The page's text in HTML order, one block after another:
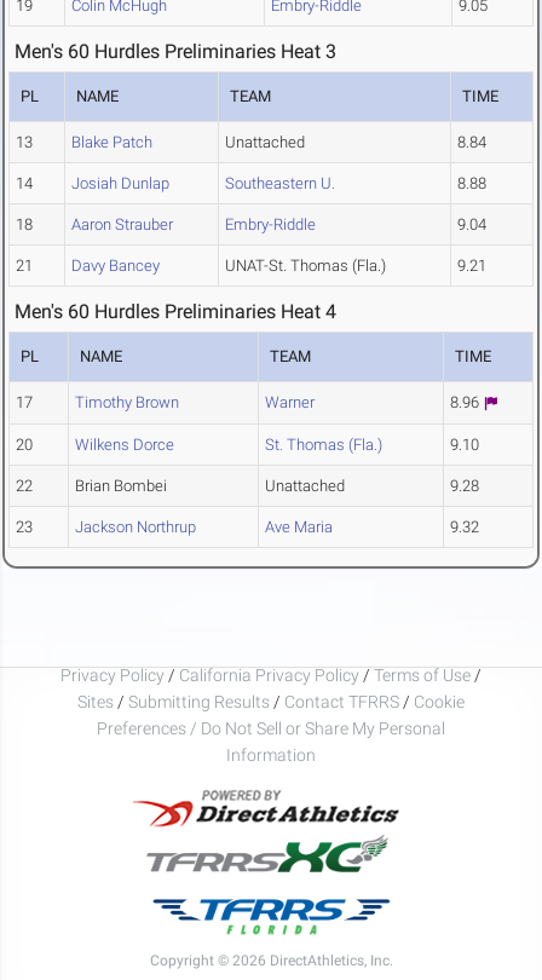
19 Colin McHugh Embry-Riddle 9.05
Men's 60 Hurdles Preliminaries Heat 3
PL NAME TEAM TIME
13 Blake Patch Unattached 8.84
14 Josiah Dunlap Southeastern U. 8.88
18 Aaron Strauber Embry-Riddle 9.04
21 Davy Bancey UNAT-St. Thomas (Fla.) 9.21
Men's 60 Hurdles Preliminaries Heat 4
PL NAME TEAM TIME
17 Timothy Brown Warner 8.96
20 Wilkens Dorce St. Thomas (Fla.) 9.10
22 Brian Bombei Unattached 9.28
23 Jackson Northrup Ave Maria 9.32
Privacy Policy / California Privacy Policy / Terms of Use /
Sites / Submitting Results / Contact TFRRS / Cookie
Preferences / Do Not Sell or Share My Personal
Information
Copyright © 2026 DirectAthletics, Inc.